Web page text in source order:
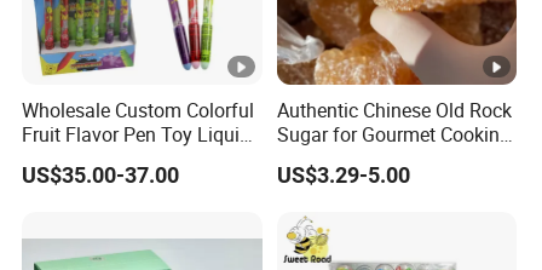
Wholesale Custom Colorful
Fruit Flavor Pen Toy Liquid
Spray Candy
US$35.00-37.00
Authentic Chinese Old Rock
Sugar for Gourmet Cooking
and Baking
US$3.29-5.00